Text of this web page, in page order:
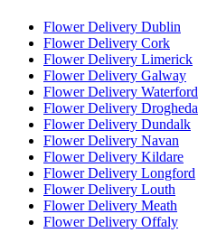
Flower Delivery Dublin
Flower Delivery Cork
Flower Delivery Limerick
Flower Delivery Galway
Flower Delivery Waterford
Flower Delivery Drogheda
Flower Delivery Dundalk
Flower Delivery Navan
Flower Delivery Kildare
Flower Delivery Longford
Flower Delivery Louth
Flower Delivery Meath
Flower Delivery Offaly